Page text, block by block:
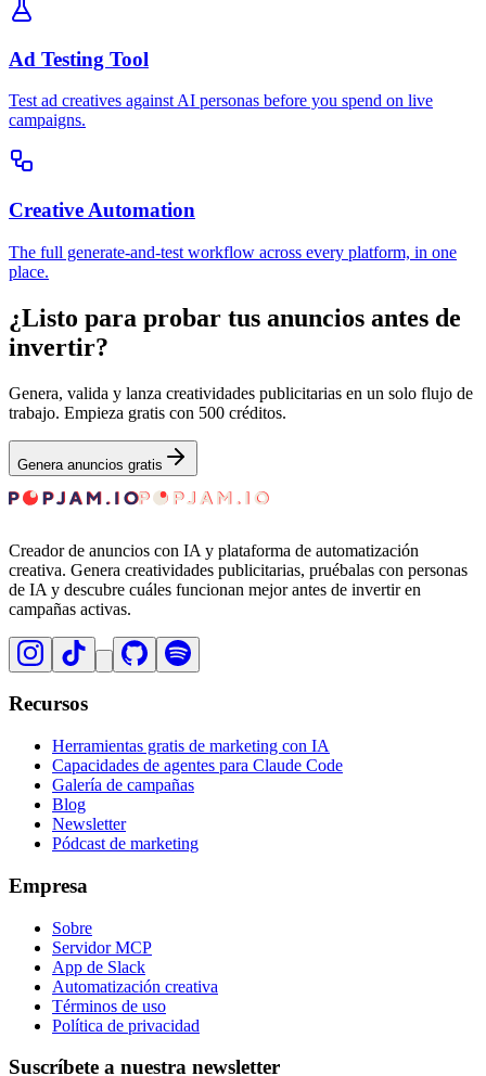
Ad Testing Tool
Test ad creatives against AI personas before you spend on live
campaigns.
Creative Automation
The full generate-and-test workflow across every platform, in one
place.
¿Listo para probar tus anuncios antes de
invertir?
Genera, valida y lanza creatividades publicitarias en un solo flujo de
trabajo. Empieza gratis con 500 créditos.
Genera anuncios gratis
Creador de anuncios con IA y plataforma de automatización
creativa. Genera creatividades publicitarias, pruébalas con personas
de IA y descubre cuáles funcionan mejor antes de invertir en
campañas activas.
Recursos
Herramientas gratis de marketing con IA
Capacidades de agentes para Claude Code
Galería de campañas
Blog
Newsletter
Pódcast de marketing
Empresa
Sobre
Servidor MCP
App de Slack
Automatización creativa
Términos de uso
Política de privacidad
Suscríbete a nuestra newsletter